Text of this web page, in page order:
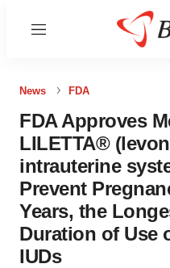
Menu
News FDA
FDA Approves
LILETTA®
intrauterine
Prevent
Years, the
Duration of Use
IUDs